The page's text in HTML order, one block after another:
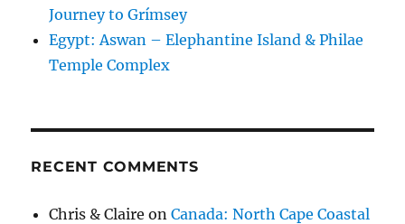
Journey to Grímsey
Egypt: Aswan – Elephantine Island & Philae
Temple Complex
RECENT COMMENTS
Chris & Claire onCanada: North Cape Coastal